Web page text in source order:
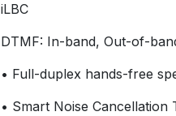
iLBC
DTMF: In-band, Out-of-
• Full-duplex hands-free
• Smart Noise Cancellation